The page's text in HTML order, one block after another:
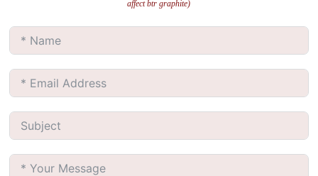
affect btr graphite)